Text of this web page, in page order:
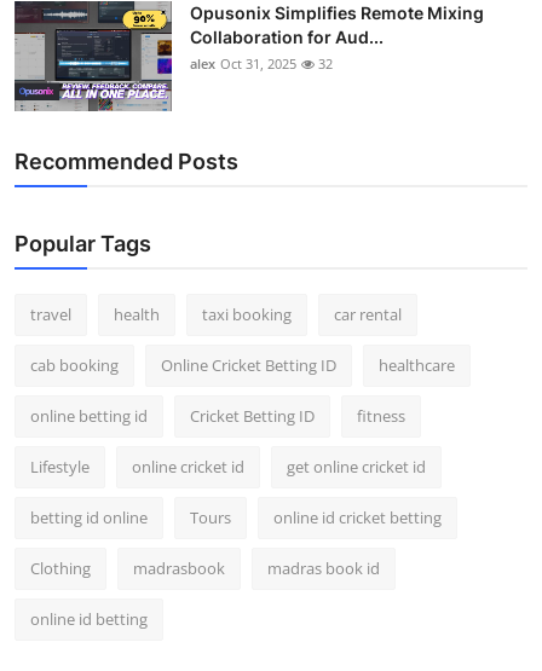
Opusonix Simplifies Remote Mixing
Collaboration for Aud...
alex Oct 31, 2025 32
Recommended Posts
Popular Tags
travel health taxi booking car rental
cab booking Online Cricket Betting ID healthcare
online betting id Cricket Betting ID fitness
Lifestyle online cricket id get online cricket id
betting id online Tours online id cricket betting
Clothing madrasbook madras book id
online id betting